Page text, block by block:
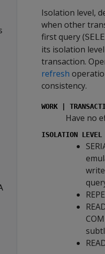
Isolation level,
when other
first query (
its isolation
transaction.
refresh
consistency.
WORK |
Have no
ISOLATION